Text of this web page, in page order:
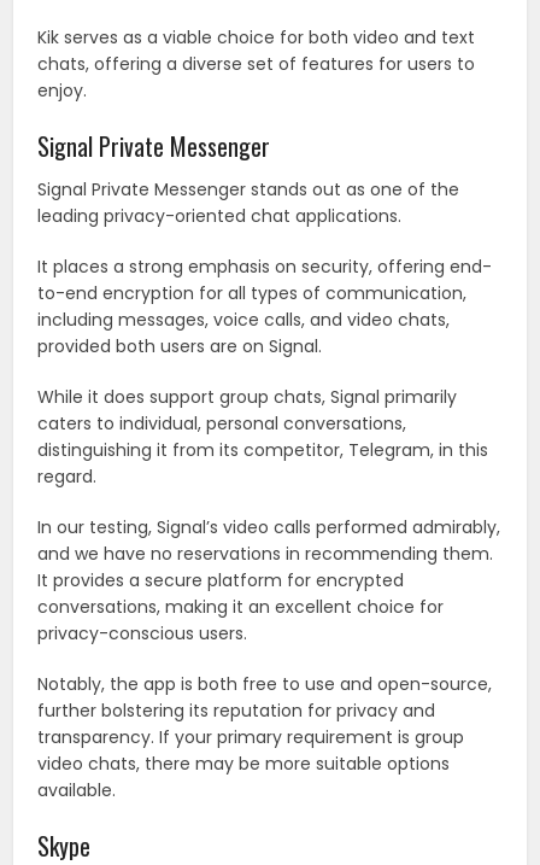
Kik serves as a viable choice for both video and text
chats, offering a diverse set of features for users to
enjoy.
Signal Private Messenger
Signal Private Messenger stands out as one of the
leading privacy-oriented chat applications.
It places a strong emphasis on security, offering end-
to-end encryption for all types of communication,
including messages, voice calls, and video chats,
provided both users are on Signal.
While it does support group chats, Signal primarily
caters to individual, personal conversations,
distinguishing it from its competitor, Telegram, in this
regard.
In our testing, Signal’s video calls performed admirably,
and we have no reservations in recommending them.
It provides a secure platform for encrypted
conversations, making it an excellent choice for
privacy-conscious users.
Notably, the app is both free to use and open-source,
further bolstering its reputation for privacy and
transparency. If your primary requirement is group
video chats, there may be more suitable options
available.
Skype